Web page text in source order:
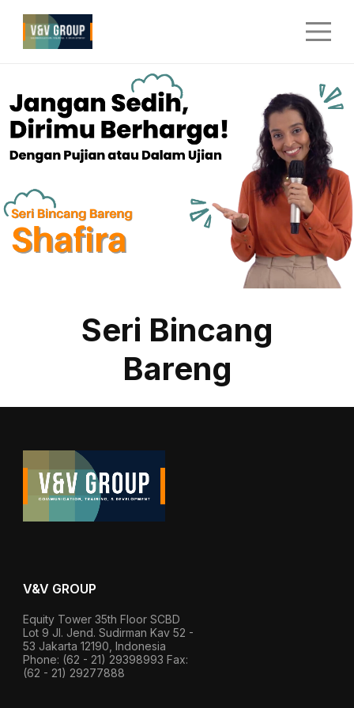
Seri Bincang
Bareng
V&V GROUP
Equity Tower 35th Floor SCBD
Lot 9 Jl. Jend. Sudirman Kav 52 -
53 Jakarta 12190, Indonesia
Phone: (62 - 21) 29398993 Fax:
(62 - 21) 29277888